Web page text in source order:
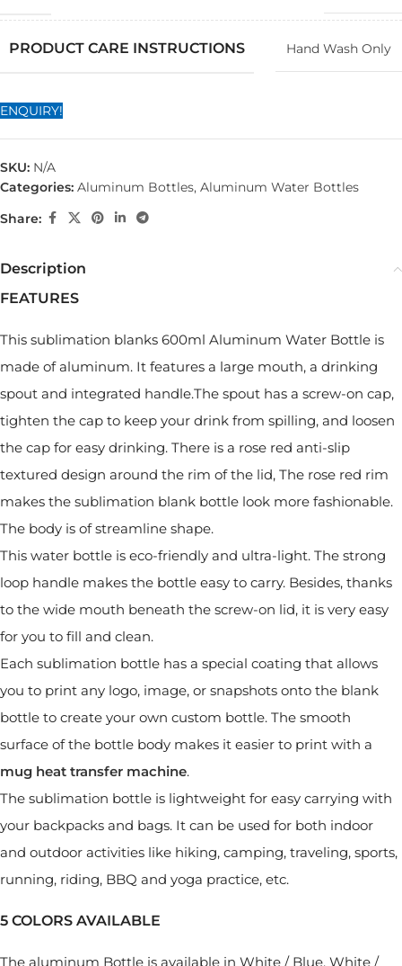
PRODUCT CARE INSTRUCTIONS Hand Wash Only
ENQUIRY!
SKU: N/A
Categories: Aluminum Bottles, Aluminum Water Bottles
Share:
Description
FEATURES
This sublimation blanks 600ml Aluminum Water Bottle is
made of aluminum. It features a large mouth, a drinking
spout and integrated handle.The spout has a screw-on cap,
tighten the cap to keep your drink from spilling, and loosen
the cap for easy drinking. There is a rose red anti-slip
textured design around the rim of the lid, The rose red rim
makes the sublimation blank bottle look more fashionable.
The body is of streamline shape.
This water bottle is eco-friendly and ultra-light. The strong
loop handle makes the bottle easy to carry. Besides, thanks
to the wide mouth beneath the screw-on lid, it is very easy
for you to fill and clean.
Each sublimation bottle has a special coating that allows
you to print any logo, image, or snapshots onto the blank
bottle to create your own custom bottle. The smooth
surface of the bottle body makes it easier to print with a
mug heat transfer machine.
The sublimation bottle is lightweight for easy carrying with
your backpacks and bags. It can be used for both indoor
and outdoor activities like hiking, camping, traveling, sports,
running, riding, BBQ and yoga practice, etc.
5 COLORS AVAILABLE
The aluminum Bottle is available in White / Blue, White /